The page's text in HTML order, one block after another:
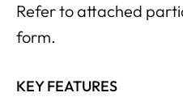
Refer to attached
form.
KEY FEATURES